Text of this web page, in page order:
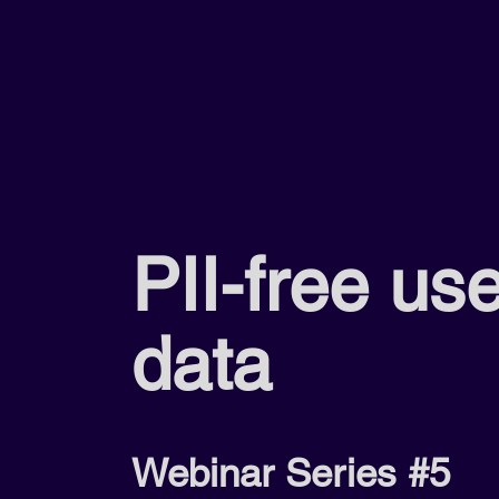
PII-free
data
Webinar Series #5